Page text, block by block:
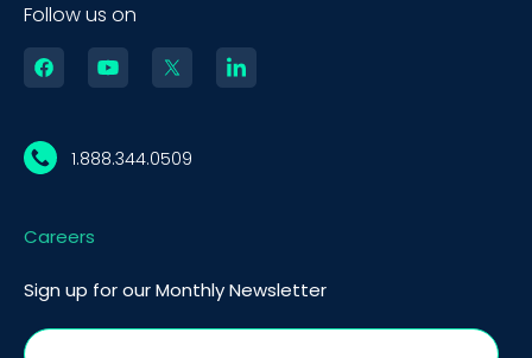
Follow us on
1.888.344.0509
Careers
Sign up for our Monthly Newsletter